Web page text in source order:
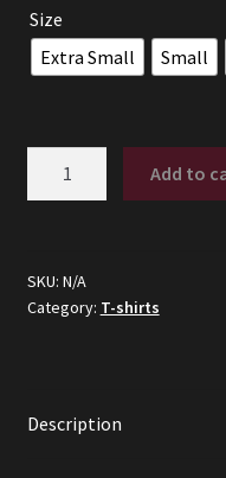
Size
Extra Small
Small
quantity
Add to
SKU: N/A
Category: T-shirts
Description